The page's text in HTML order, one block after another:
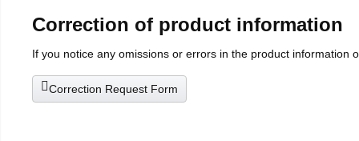
Correction of product information
If you notice any omissions or errors in the product information
Correction Request Form